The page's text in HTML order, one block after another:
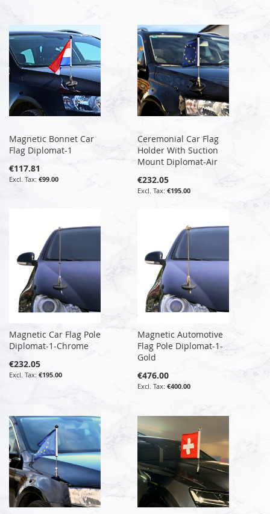
Magnetic Bonnet Car
Flag Diplomat-1
€117.81
€99.00
Ceremonial Car Flag
Holder With Suction
Mount Diplomat-Air
€232.05
€195.00
Magnetic Car Flag Pole
Diplomat-1-Chrome
€232.05
€195.00
Magnetic Automotive
Flag Pole Diplomat-1-
Gold
€476.00
€400.00